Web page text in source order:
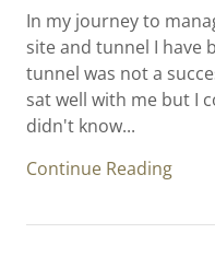
In my journey to
site and tunnel I have
tunnel was not a
sat well with me but I
didn't know...
Continue Reading